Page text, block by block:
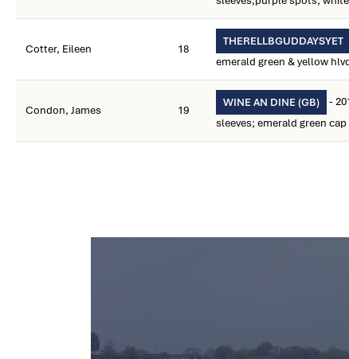
Cotter, Eileen 18
THERELLBGUDDAYSYET
emerald green & yellow
Condon, James 19
WINE AN DINE (GB) -
sleeves; emerald green cap